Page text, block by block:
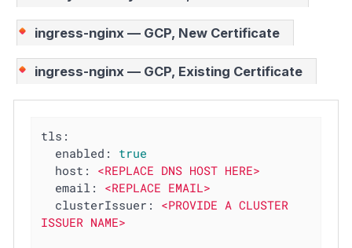
ingress-nginx — GCP, New Certificate
ingress-nginx — GCP, Existing Certificate
tls:
enabled:
true
host:
<REPLACE DNS HOST HERE>
email:
<REPLACE EMAIL>
clusterIssuer:
<PROVIDE A CLUSTER
ISSUER NAME>